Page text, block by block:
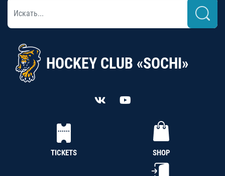
HOCKEY CLUB «SOCHI»
TICKETS SHOP